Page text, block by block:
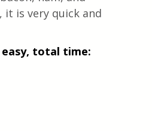
is very quick and
easy, total time: